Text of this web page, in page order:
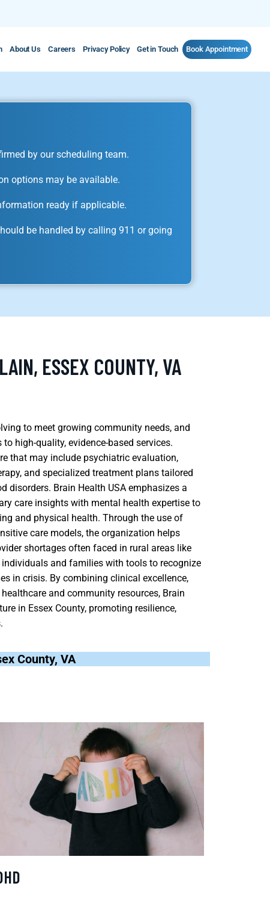
About Us Careers Privacy Policy Get in Touch Book Appointment
by our scheduling team.
options may be available.
ready if applicable.
be handled by calling 911 or going
ESSEX COUNTY, VA
to meet growing community needs, and
high-quality, evidence-based services.
that may include psychiatric evaluation,
and specialized treatment plans tailored
disorders. Brain Health USA emphasizes a
care insights with mental health expertise to
and physical health. Through the use of
care models, the organization helps
shortages often faced in rural areas like
and families with tools to recognize
in crisis. By combining clinical excellence,
and community resources, Brain
in Essex County, promoting resilience,
County, VA